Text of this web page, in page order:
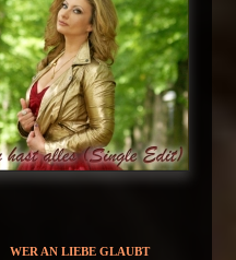
WER AN LIEBE GLAUBT